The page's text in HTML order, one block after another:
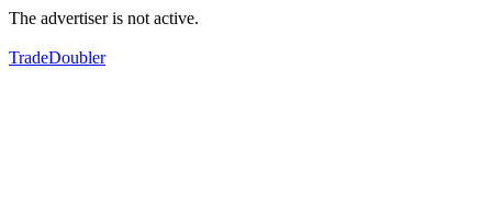
The advertiser is not active.
TradeDoubler